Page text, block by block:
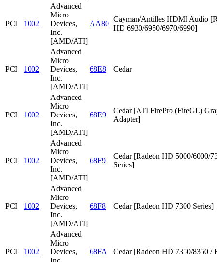
PCI 1002
Advanced
Micro
Devices,
Inc.
[AMD/ATI]
AA80
Cayman/Antilles HDMI Audio
HD 6930/6950/6970/6990]
PCI 1002
Advanced
Micro
Devices,
Inc.
[AMD/ATI]
68E8 Cedar
PCI 1002
Advanced
Micro
Devices,
Inc.
[AMD/ATI]
68E9
Cedar [ATI FirePro (FireGL)
Adapter]
PCI 1002
Advanced
Micro
Devices,
Inc.
[AMD/ATI]
68F9
Cedar [Radeon HD 5000/6000/
Series]
PCI 1002
Advanced
Micro
Devices,
Inc.
[AMD/ATI]
68F8 Cedar [Radeon HD 7300 Series]
PCI 1002
Advanced
Micro
Devices,
Inc.
68FA Cedar [Radeon HD 7350/8350 /